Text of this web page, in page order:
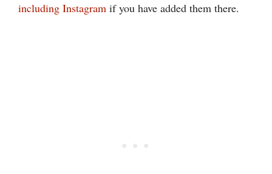
including Instagram if you have added them there.